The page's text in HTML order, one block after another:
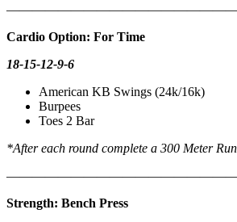
Cardio Option: For Time
18-15-12-9-6
American KB Swings (24k/16k)
Burpees
Toes 2 Bar
*After each round complete a 300 Meter Run
Strength: Bench Press